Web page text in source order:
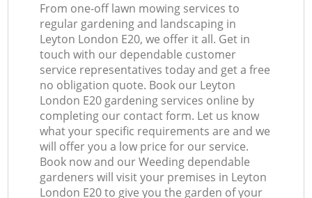
From one-off lawn mowing services to
regular gardening and landscaping in
Leyton London E20, we offer it all. Get in
touch with our dependable customer
service representatives today and get a free
no obligation quote. Book our Leyton
London E20 gardening services online by
completing our contact form. Let us know
what your specific requirements are and we
will offer you a low price for our service.
Book now and our Weeding dependable
gardeners will visit your premises in Leyton
London E20 to give you the garden of your